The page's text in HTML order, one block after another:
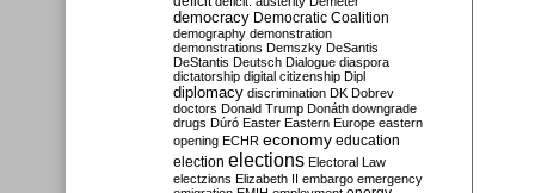
democracy Democratic Coalition
demography demonstration
demonstrations Demszky DeSantis
DeStantis Deutsch Dialogue diaspora
dictatorship digital citizenship Dipl
diplomacy discrimination DK Dobrev
doctors Donald Trump Donáth downgrade
drugs Dúró Easter Eastern Europe eastern
opening ECHR economy education
election elections Electoral Law
electzions Elizabeth II embargo emergency